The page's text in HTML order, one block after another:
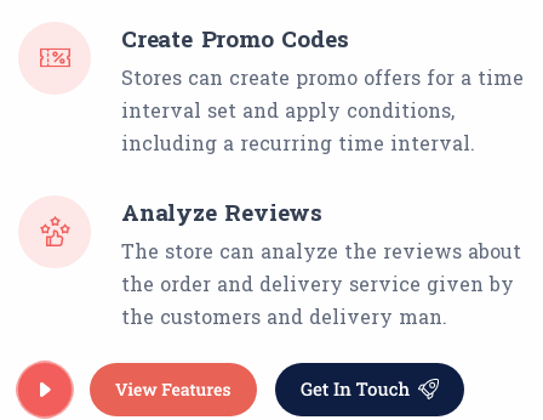
Create Promo Codes
Stores can create promo offers for a time
interval set and apply conditions,
including a recurring time interval.
Analyze Reviews
The store can analyze the reviews about
the order and delivery service given by
the customers and delivery man.